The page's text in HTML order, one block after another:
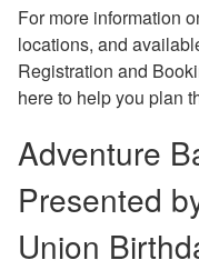
For more information
locations, and
Registration and
here to help you plan
Adventure
Presented
Union